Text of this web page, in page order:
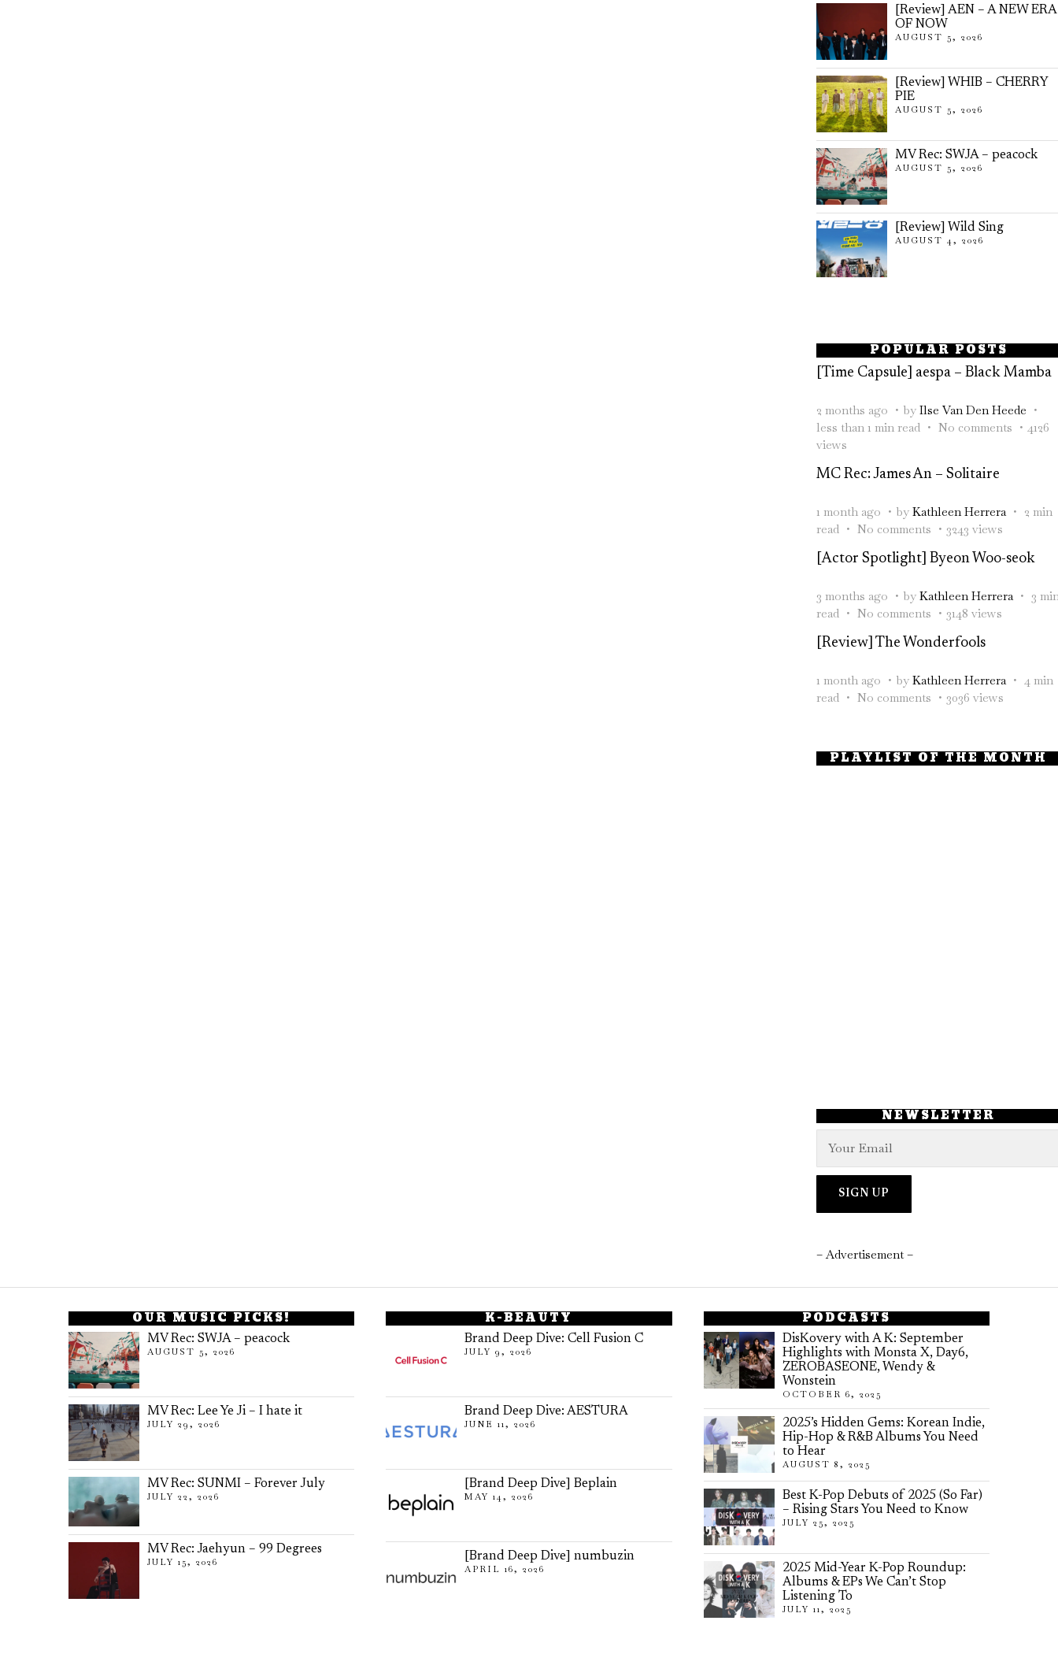
[Review] AEN – A NEW ERA
OF NOW
AUGUST 5, 2026
[Review] WHIB – CHERRY
PIE
AUGUST 5, 2026
MV Rec: SWJA – peacock
AUGUST 5, 2026
[Review] Wild Sing
AUGUST 4, 2026
POPULAR POSTS
[Time Capsule] aespa – Black Mamba
2 months ago by Ilse Van Den Heede
less than 1 min read
No comments
4126
views
MC Rec: James An – Solitaire
1 month ago by Kathleen Herrera
2 min
read
No comments
3243 views
[Actor Spotlight] Byeon Woo-seok
3 months ago by Kathleen Herrera
3
read
No comments
3148 views
[Review] The Wonderfools
1 month ago by Kathleen Herrera
4 min
read
No comments 3036 views
PLAYLIST OF THE MONTH
NEWSLETTER
– Advertisement –
OUR MUSIC PICKS!
MV Rec: SWJA – peacock
AUGUST 5, 2026
MV Rec: Lee Ye Ji – I hate it
JULY 29, 2026
MV Rec: SUNMI – Forever July
JULY 22, 2026
MV Rec: Jaehyun – 99 Degrees
JULY 15, 2026
K-BEAUTY
Brand Deep Dive: Cell Fusion C
JULY 9, 2026
Brand Deep Dive: AESTURA
JUNE 11, 2026
[Brand Deep Dive] Beplain
MAY 14, 2026
[Brand Deep Dive] numbuzin
APRIL 16, 2026
PODCASTS
DisKovery with A K: September
Highlights with Monsta X, Day6,
ZEROBASEONE, Wendy &
Wonstein
OCTOBER 6, 2025
2025’s Hidden Gems: Korean Indie,
Hip-Hop & R&B Albums You Need
to Hear
AUGUST 8, 2025
Best K-Pop Debuts of 2025 (So Far)
– Rising Stars You Need to Know
JULY 25, 2025
2025 Mid-Year K-Pop Roundup:
Albums & EPs We Can’t Stop
Listening To
JULY 11, 2025